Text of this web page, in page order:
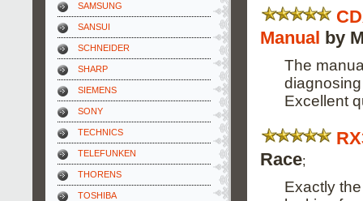
SAMSUNG
SANSUI
SCHNEIDER
SHARP
SIEMENS
SONY
TECHNICS
TELEFUNKEN
THORENS
TOSHIBA
Manual by
The
Excellent
Race;
Exactly